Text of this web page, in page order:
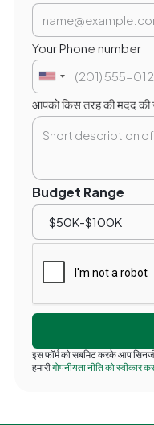
Your Phone number
आपको किस तरह की मदद
Budget Range
इस फॉर्म को सबमिट करके आप
हमारीगोपनीयता नीति को स्वीकार